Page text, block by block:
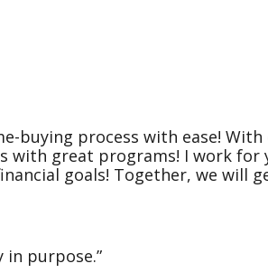
buying process with ease! With
with great programs! I work for
goals! Together, we will
purpose.”